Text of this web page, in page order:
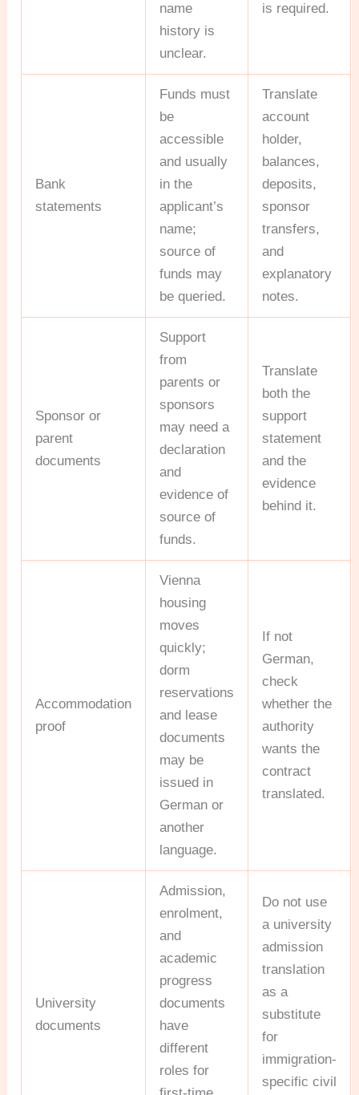
name
history is
unclear.
is required.
Bank
statements
Funds must
be
accessible
and usually
in the
applicant’s
name;
source of
funds may
be queried.
Translate
account
holder,
balances,
deposits,
sponsor
transfers,
and
explanatory
notes.
Sponsor or
parent
documents
Support
from
parents or
sponsors
may need a
declaration
and
evidence of
source of
funds.
Translate
both the
support
statement
and the
evidence
behind it.
Accommodation
proof
Vienna
housing
moves
quickly;
dorm
reservations
and lease
documents
may be
issued in
German or
another
language.
If not
German,
check
whether the
authority
wants the
contract
translated.
University
documents
Admission,
enrolment,
and
academic
progress
documents
have
different
roles for
Do not use
a university
admission
translation
as a
substitute
for
immigration-
specific civil